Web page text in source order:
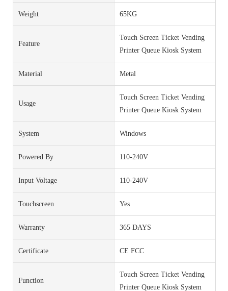
Weight 65KG
Feature
Touch Screen Ticket Vending
Printer Queue Kiosk System
Material Metal
Usage
Touch Screen Ticket Vending
Printer Queue Kiosk System
System Windows
Powered By 110-240V
Input Voltage 110-240V
Touchscreen Yes
Warranty 365 DAYS
Certificate CE FCC
Function
Touch Screen Ticket Vending
Printer Queue Kiosk System